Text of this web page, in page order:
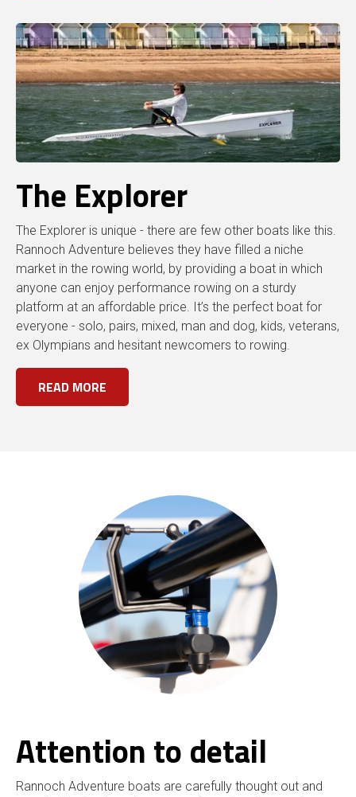
The Explorer
The Explorer is unique - there are few other boats like this.
Rannoch Adventure believes they have filled a niche
market in the rowing world, by providing a boat in which
anyone can enjoy performance rowing on a sturdy
platform at an affordable price. It’s the perfect boat for
everyone - solo, pairs, mixed, man and dog, kids, veterans,
ex Olympians and hesitant newcomers to rowing.
READ MORE
Attention to detail
Rannoch Adventure boats are carefully thought out and